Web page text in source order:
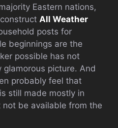
Eastern nations,
All Weather
posts for
beginnings are the
possible has not
picture. And
probably feel that
still made mostly in
be available from the